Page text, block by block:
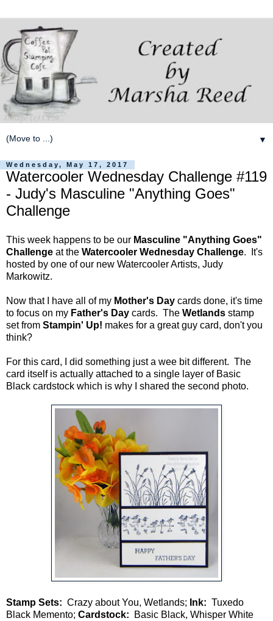
▼
Wednesday, May 17, 2017
Watercooler Wednesday Challenge #119
- Judy's Masculine "Anything Goes"
Challenge
This week happens to be our Masculine "Anything Goes"
Challenge at the Watercooler Wednesday Challenge. It's
hosted by one of our new Watercooler Artists, Judy
Markowitz.
Now that I have all of my Mother's Day cards done, it's time
to focus on my Father's Day cards. The Wetlands stamp
set from Stampin' Up! makes for a great guy card, don't you
think?
For this card, I did something just a wee bit different. The
card itself is actually attached to a single layer of Basic
Black cardstock which is why I shared the second photo.
Stamp Sets: Crazy about You, Wetlands; Ink: Tuxedo
Black Memento; Cardstock: Basic Black, Whisper White